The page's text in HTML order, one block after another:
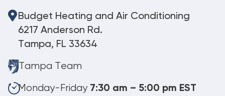
Budget Heating and Air Conditioning
6217 Anderson Rd.
Tampa, FL 33634
Tampa Team
Monday-Friday 7:30 am – 5:00 pm EST